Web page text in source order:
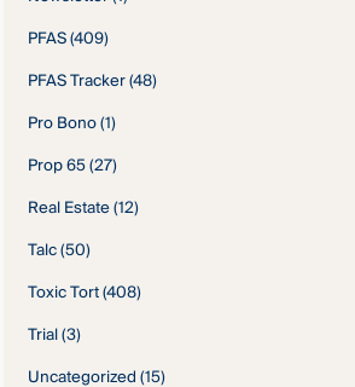
PFAS(409)
PFAS Tracker(48)
Pro Bono(1)
Prop 65(27)
Real Estate(12)
Talc(50)
Toxic Tort(408)
Trial(3)
Uncategorized(15)